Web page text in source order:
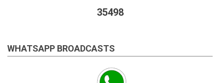
35498
WHATSAPP BROADCASTS